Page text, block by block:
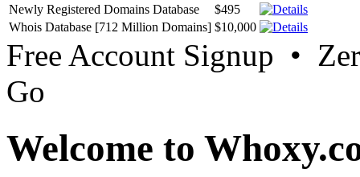
Newly Registered Domains Database
$495
Whois Database [712 Million Domains] $10,000
Free Account Signup •
Go
Welcome to